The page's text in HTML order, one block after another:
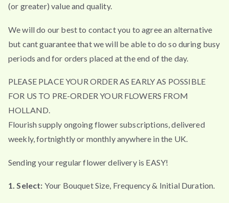
(or greater) value and quality.
We will do our best to contact you to agree an alternative
but cant guarantee that we will be able to do so during busy
periods and for orders placed at the end of the day.
PLEASE PLACE YOUR ORDER AS EARLY AS POSSIBLE
FOR US TO PRE-ORDER YOUR FLOWERS FROM
HOLLAND.
Flourish supply ongoing flower subscriptions, delivered
weekly, fortnightly or monthly anywhere in the UK.
Sending your regular flower delivery is EASY!
1. Select: Your Bouquet Size, Frequency & Initial Duration.